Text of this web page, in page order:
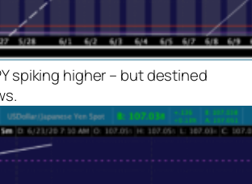
spiking higher – but destined